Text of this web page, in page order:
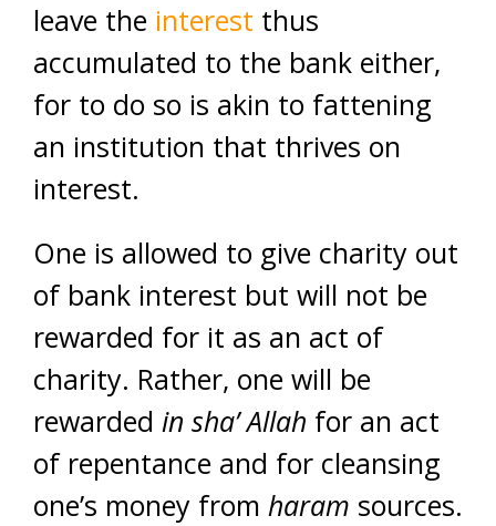
leave the interest thus
accumulated to the bank either,
for to do so is akin to fattening
an institution that thrives on
interest.
One is allowed to give charity out
of bank interest but will not be
rewarded for it as an act of
charity. Rather, one will be
rewarded in sha’ Allah for an act
of repentance and for cleansing
one’s money from haram sources.